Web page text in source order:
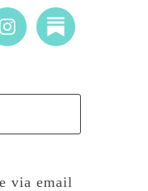
via email